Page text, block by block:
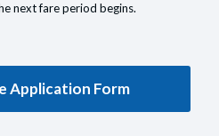
next fare period begins.
Application Form